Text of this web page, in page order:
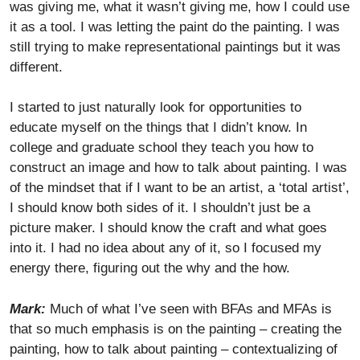
was giving me, what it wasn’t giving me, how I could use
it as a tool. I was letting the paint do the painting. I was
still trying to make representational paintings but it was
different.
I started to just naturally look for opportunities to
educate myself on the things that I didn’t know. In
college and graduate school they teach you how to
construct an image and how to talk about painting. I was
of the mindset that if I want to be an artist, a ‘total artist’,
I should know both sides of it. I shouldn’t just be a
picture maker. I should know the craft and what goes
into it. I had no idea about any of it, so I focused my
energy there, figuring out the why and the how.
Mark: Much of what I’ve seen with BFAs and MFAs is
that so much emphasis is on the painting – creating the
painting, how to talk about painting – contextualizing of